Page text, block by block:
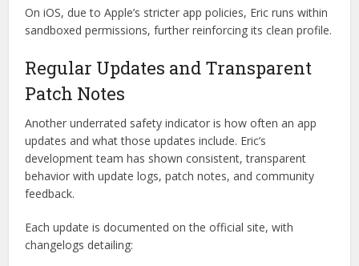
Eric does a good job of avoiding this trap. It only asks for
permissions related to its actual functionality, like storage
content. Better yet, it clearly explainswhy each permission
is needed , giving users peace of mind and control.
On iOS, due to Apple’s stricter app policies, Eric runs within
sandboxed permissions, further reinforcing its clean profile.
Regular Updates and Transparent
Patch Notes
Another underrated safety indicator is how often an app
updates and what those updates include. Eric’s